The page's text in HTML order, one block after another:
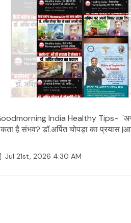
India Healthy Tips-
है संभव? डॉ.अर्पित चोपड़ा का प्रयास
Jul 21st, 2026 4:30 AM